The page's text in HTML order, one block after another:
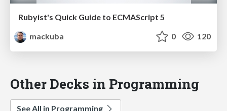
Rubyist's Quick Guide to ECMAScript 5
mackuba
0 120
Other Decks in Programming
See All in Programming